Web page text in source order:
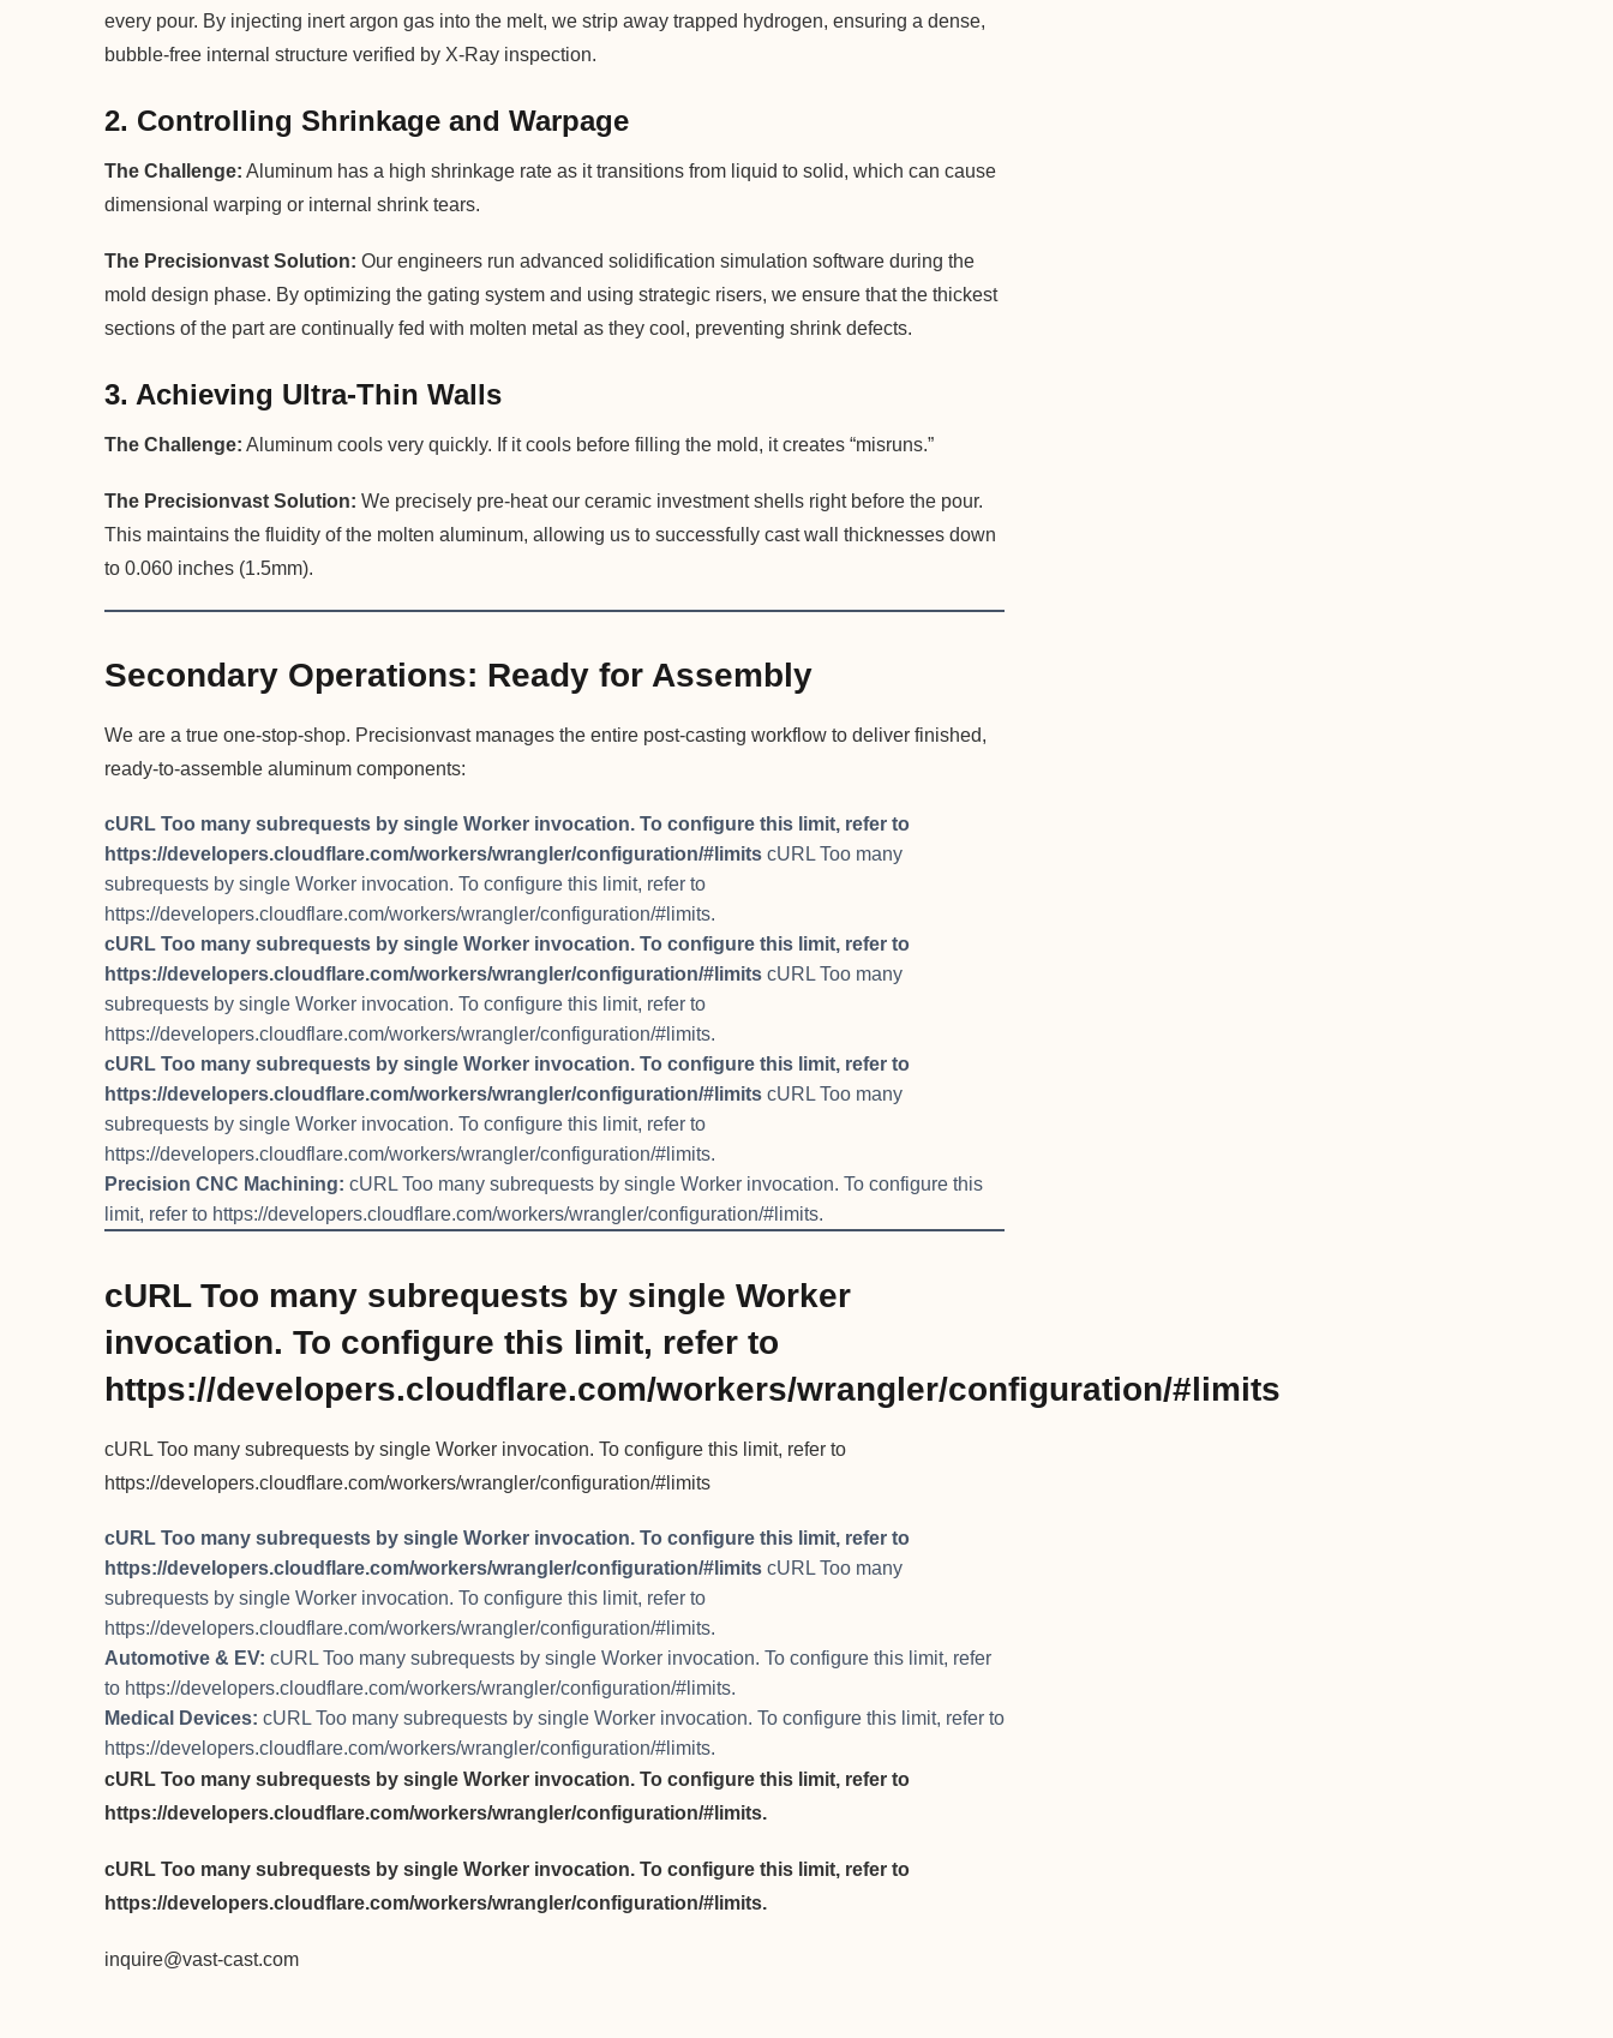
every pour. By injecting inert argon gas into the melt, we strip away trapped hydrogen, ensuring a dense,
bubble-free internal structure verified by X-Ray inspection.
2. Controlling Shrinkage and Warpage
The Challenge: Aluminum has a high shrinkage rate as it transitions from liquid to solid, which can cause
dimensional warping or internal shrink tears.
The Precisionvast Solution: Our engineers run advanced solidification simulation software during the
mold design phase. By optimizing the gating system and using strategic risers, we ensure that the thickest
sections of the part are continually fed with molten metal as they cool, preventing shrink defects.
3. Achieving Ultra-Thin Walls
The Challenge: Aluminum cools very quickly. If it cools before filling the mold, it creates “misruns.”
The Precisionvast Solution: We precisely pre-heat our ceramic investment shells right before the pour.
This maintains the fluidity of the molten aluminum, allowing us to successfully cast wall thicknesses down
to 0.060 inches (1.5mm).
Secondary Operations: Ready for Assembly
We are a true one-stop-shop. Precisionvast manages the entire post-casting workflow to deliver finished,
ready-to-assemble aluminum components:
cURL Too many subrequests by single Worker invocation. To configure this limit, refer to
https://developers.cloudflare.com/workers/wrangler/configuration/#limits cURL Too many
subrequests by single Worker invocation. To configure this limit, refer to
https://developers.cloudflare.com/workers/wrangler/configuration/#limits.
cURL Too many subrequests by single Worker invocation. To configure this limit, refer to
https://developers.cloudflare.com/workers/wrangler/configuration/#limits cURL Too many
subrequests by single Worker invocation. To configure this limit, refer to
https://developers.cloudflare.com/workers/wrangler/configuration/#limits.
cURL Too many subrequests by single Worker invocation. To configure this limit, refer to
https://developers.cloudflare.com/workers/wrangler/configuration/#limits cURL Too many
subrequests by single Worker invocation. To configure this limit, refer to
https://developers.cloudflare.com/workers/wrangler/configuration/#limits.
Precision CNC Machining: cURL Too many subrequests by single Worker invocation. To configure this
limit, refer to https://developers.cloudflare.com/workers/wrangler/configuration/#limits.
cURL Too many subrequests by single Worker
invocation. To configure this limit, refer to
https://developers.cloudflare.com/workers/wrangler/configuration/#limits
cURL Too many subrequests by single Worker invocation. To configure this limit, refer to
https://developers.cloudflare.com/workers/wrangler/configuration/#limits
cURL Too many subrequests by single Worker invocation. To configure this limit, refer to
https://developers.cloudflare.com/workers/wrangler/configuration/#limits cURL Too many
subrequests by single Worker invocation. To configure this limit, refer to
https://developers.cloudflare.com/workers/wrangler/configuration/#limits.
Automotive & EV: cURL Too many subrequests by single Worker invocation. To configure this limit, refer
to https://developers.cloudflare.com/workers/wrangler/configuration/#limits.
Medical Devices: cURL Too many subrequests by single Worker invocation. To configure this limit, refer to
https://developers.cloudflare.com/workers/wrangler/configuration/#limits.
cURL Too many subrequests by single Worker invocation. To configure this limit, refer to
https://developers.cloudflare.com/workers/wrangler/configuration/#limits.
cURL Too many subrequests by single Worker invocation. To configure this limit, refer to
https://developers.cloudflare.com/workers/wrangler/configuration/#limits.
inquire@vast-cast.com